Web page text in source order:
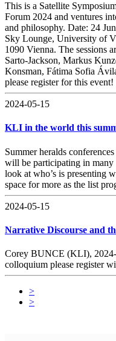
This is a Satellite
Forum 2024 and ventures
and philosophy. Date: 24
Sky Lounge, University of
1090 Vienna. The sessions
Sarto-Jackson, Markus
Konsman, Fátima Sofia
please register for this
2024-05-15
KLI in the world this
Summer heralds
will be participating in many
look at who’s is presenting
space for more as the list
2024-05-15
Narrative Discourse and
Corey BUNCE (KLI),
colloquium please register
>
>